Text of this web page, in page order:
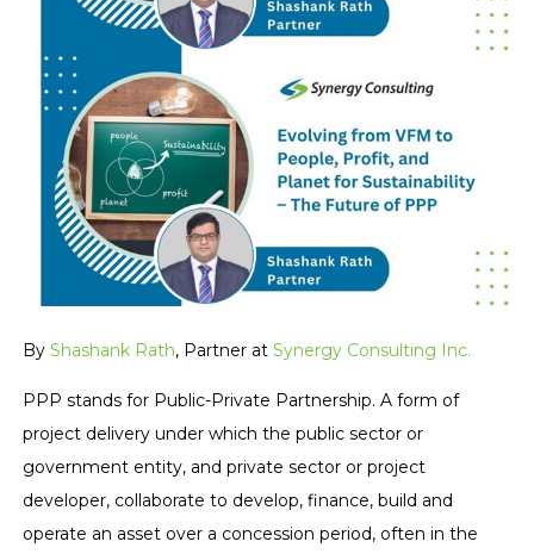
ByShashank Rath, Partner atSynergy Consulting Inc.
PPP stands for Public-Private Partnership. A form of
project delivery under which the public sector or
government entity, and private sector or project
developer, collaborate to develop, finance, build and
operate an asset over a concession period, often in the